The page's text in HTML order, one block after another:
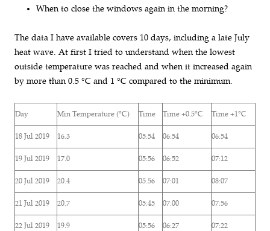
When to close the windows again in the morning?
The data I have available covers 10 days, including a late July
heat wave. At first I tried to understand when the lowest
outside temperature was reached and when it increased again
by more than 0.5 °C and 1 °C compared to the minimum.
Day Min Temperature (°C) Time Time +0.5°C Time +1°C
18 Jul 2019 16.3 05:54 06:54 06:54
19 Jul 2019 17.0 05:56 06:52 07:12
20 Jul 2019 20.4 05.56 07:01 08:07
21 Jul 2019 20.7 05:45 07:00 07:56
22 Jul 2019 19.9 05:56 06:27 07:22